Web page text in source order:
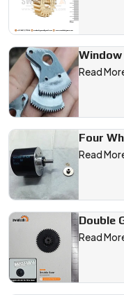
Window
Read
Four
Read
Double
Read